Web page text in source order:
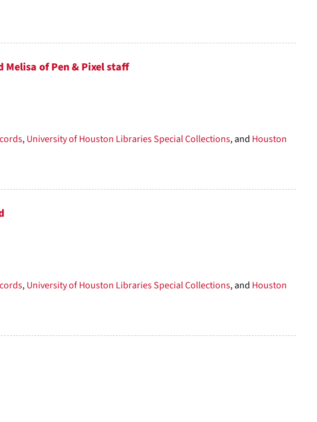
Melisa of Pen & Pixel staff
,University of Houston Libraries Special Collections, and Houston
,University of Houston Libraries Special Collections, and Houston